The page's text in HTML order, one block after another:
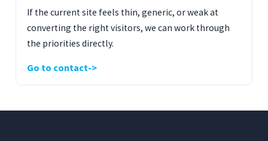
If the current site feels thin, generic, or weak at
converting the right visitors, we can work through
the priorities directly.
Go to contact